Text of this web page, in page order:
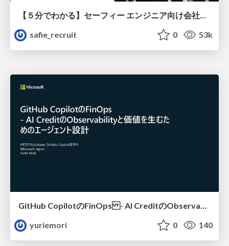
【５分でわかる】セーフィー エンジニア向け会社紹介
safie_recruit
0 53k
yuriemori
0 140